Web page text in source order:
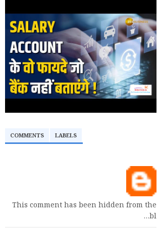
COMMENTS LABELS
This comment has been hidden from the
bl…